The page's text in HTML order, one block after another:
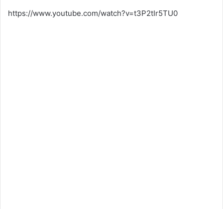
https://www.youtube.com/watch?v=t3P2tIr5TU0